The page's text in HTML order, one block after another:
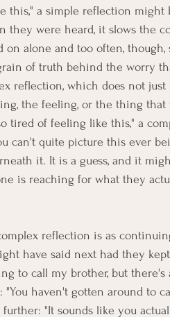
this," a simple reflection might
they were heard, it slows the
on alone and too often,
of truth behind the worry
reflection, which does not just
the feeling, or the thing that
tired of feeling like this," a
can't quite picture this ever
it. It is a guess, and it
is reaching for what they
reflection is as
have said next had they
to call my brother, but
"You haven't gotten around to
"It sounds like you